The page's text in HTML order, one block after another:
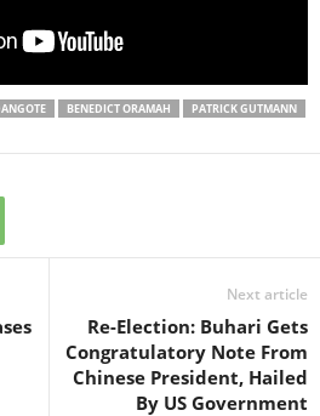
BENEDICT ORAMAH
PATRICK GUTMANN
Next article
Re-Election: Buhari Gets
Congratulatory Note From
Chinese President, Hailed
By US Government